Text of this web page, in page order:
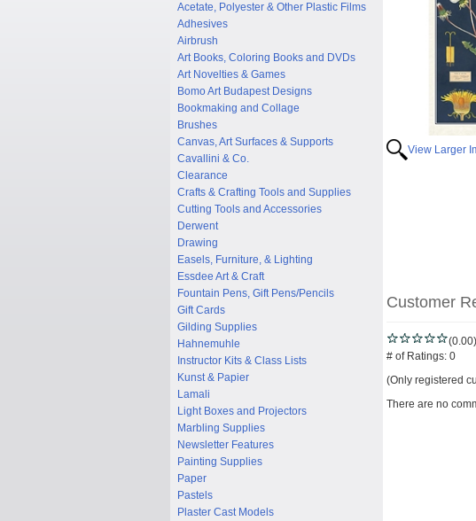
Acetate, Polyester & Other Plastic Films
Adhesives
Airbrush
Art Books, Coloring Books and DVDs
Art Novelties & Games
Bomo Art Budapest Designs
Bookmaking and Collage
Brushes
Canvas, Art Surfaces & Supports
Cavallini & Co.
Clearance
Crafts & Crafting Tools and Supplies
Cutting Tools and Accessories
Derwent
Drawing
Easels, Furniture, & Lighting
Essdee Art & Craft
Fountain Pens, Gift Pens/Pencils
Gift Cards
Gilding Supplies
Hahnemuhle
Instructor Kits & Class Lists
Kunst & Papier
Lamali
Light Boxes and Projectors
Marbling Supplies
Newsletter Features
Painting Supplies
Paper
Pastels
Plaster Cast Models
View Larger
Customer
(0.00)
# of Ratings: 0
(Only registered
There are no